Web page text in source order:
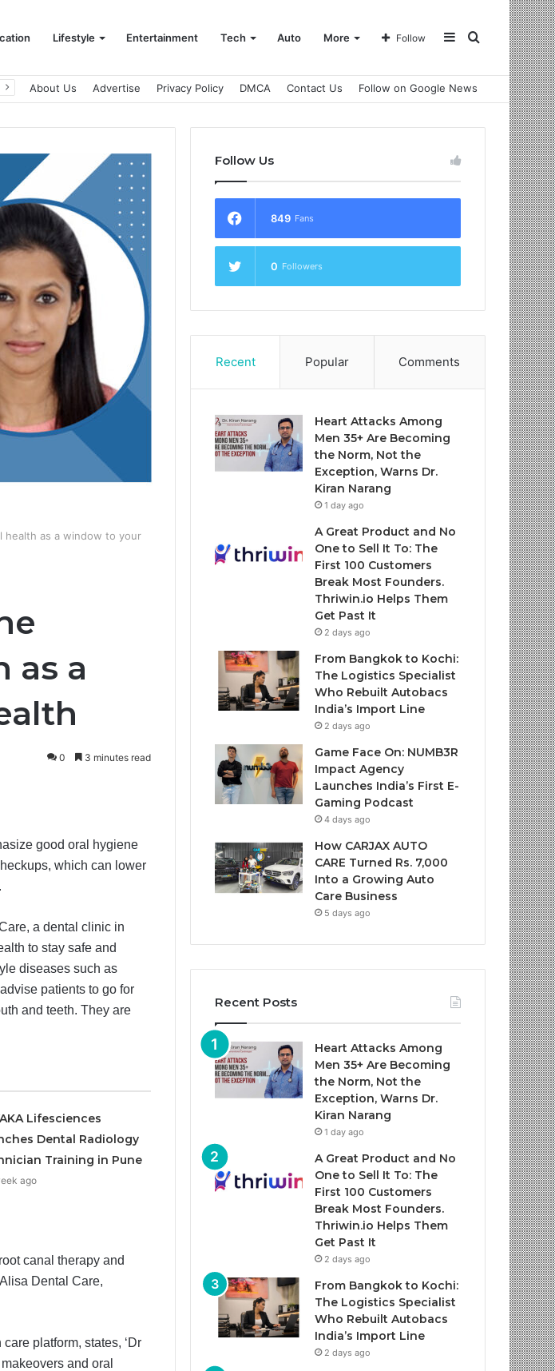
Lifestyle Entertainment Tech Auto More Search
Sidebar
Follow
About Us Advertise Privacy Policy DMCA Contact Us Follow on Google News
health as a window to your
as a
0 3 minutes read
good oral hygiene
which can lower
a dental clinic in
to stay safe and
diseases such as
patients to go for
and teeth. They are
Lifesciences
Dental Radiology
Training in Pune
ago
canal therapy and
Dental Care,
platform, states, ‘Dr
and oral
Follow Us
849 Fans
0 Followers
Recent Popular Comments
Heart Attacks Among
Men 35+ Are Becoming
the Norm, Not the
Exception, Warns Dr.
Kiran Narang
1 day ago
A Great Product and No
One to Sell It To: The
First 100 Customers
Break Most Founders.
Thriwin.io Helps Them
Get Past It
2 days ago
From Bangkok to Kochi:
The Logistics Specialist
Who Rebuilt Autobacs
India’s Import Line
2 days ago
Game Face On: NUMB3R
Impact Agency
Launches India’s First E-
Gaming Podcast
4 days ago
How CARJAX AUTO
CARE Turned Rs. 7,000
Into a Growing Auto
Care Business
5 days ago
Recent Posts
Heart Attacks Among
Men 35+ Are Becoming
the Norm, Not the
Exception, Warns Dr.
Kiran Narang
1 day ago
A Great Product and No
One to Sell It To: The
First 100 Customers
Break Most Founders.
Thriwin.io Helps Them
Get Past It
2 days ago
From Bangkok to Kochi:
The Logistics Specialist
Who Rebuilt Autobacs
India’s Import Line
2 days ago